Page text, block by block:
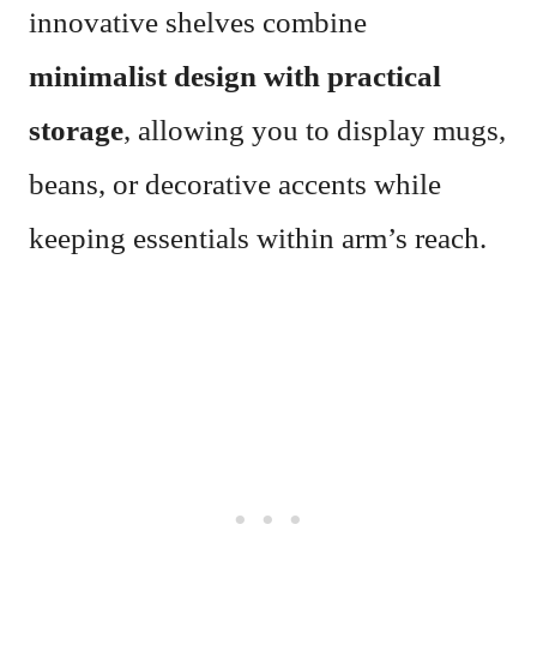
innovative shelves combine
minimalist design with practical
storage, allowing you to display mugs,
beans, or decorative accents while
keeping essentials within arm’s reach.